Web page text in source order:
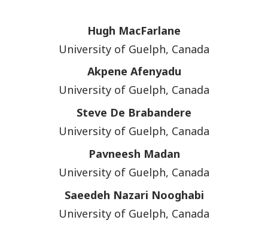
Hugh MacFarlane
University of Guelph, Canada
Akpene Afenyadu
University of Guelph, Canada
Steve De Brabandere
University of Guelph, Canada
Pavneesh Madan
University of Guelph, Canada
Saeedeh Nazari Nooghabi
University of Guelph, Canada